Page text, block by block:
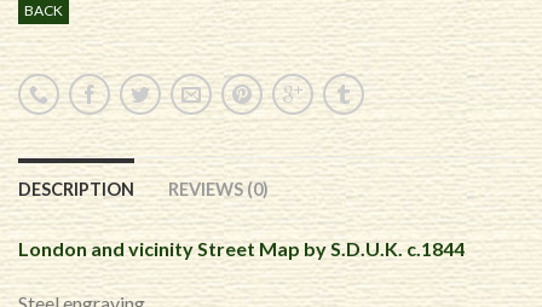
BACK
DESCRIPTION REVIEWS (0)
London and vicinity Street Map by S.D.U.K. c.1844